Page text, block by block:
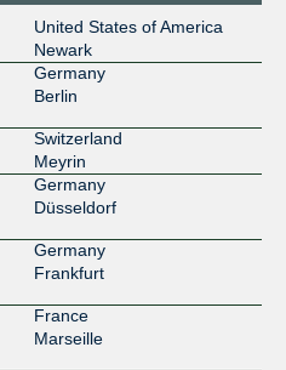
United States of America
Newark
Germany
Berlin
Switzerland
Meyrin
Germany
Düsseldorf
Germany
Frankfurt
France
Marseille